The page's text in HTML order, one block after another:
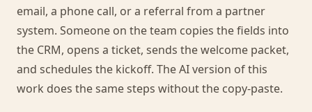
email, a phone call, or a referral from a partner
system. Someone on the team copies the fields into
the CRM, opens a ticket, sends the welcome packet,
and schedules the kickoff. The AI version of this
work does the same steps without the copy-paste.